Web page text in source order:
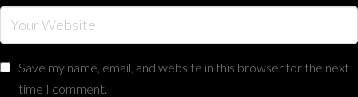
Save my name, email, and website in this browser for the next
time I comment.